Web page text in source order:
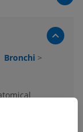
Bronchi >